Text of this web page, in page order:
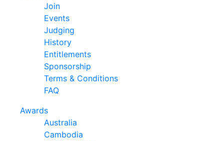
Join
Events
Judging
History
Entitlements
Sponsorship
Terms & Conditions
FAQ
Awards
Australia
Cambodia